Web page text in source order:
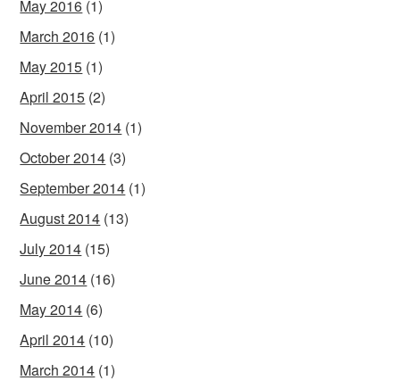
May 2016 (1)
March 2016 (1)
May 2015 (1)
April 2015 (2)
November 2014 (1)
October 2014 (3)
September 2014 (1)
August 2014 (13)
July 2014 (15)
June 2014 (16)
May 2014 (6)
April 2014 (10)
March 2014 (1)